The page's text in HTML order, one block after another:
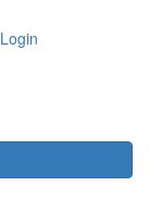
Login